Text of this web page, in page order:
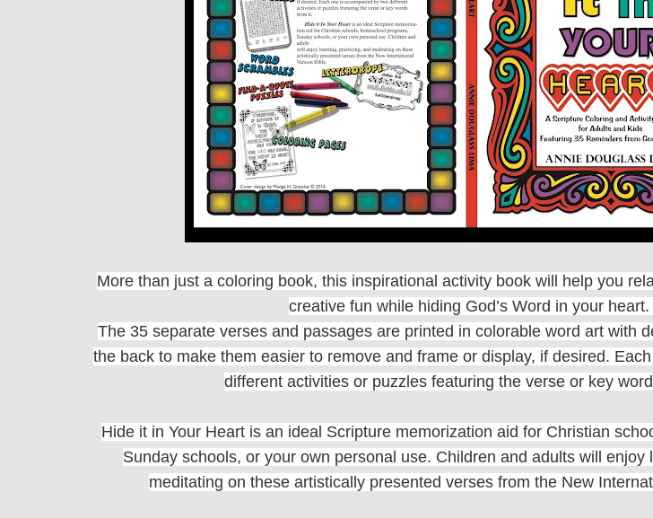
More than just a coloring book, this inspirational activity book will help you
creative fun while hiding God’s Word in your heart.
The 35 separate verses and passages are printed in colorable word art with
the back to make them easier to remove and frame or display, if desired.
different activities or puzzles featuring the verse or key
Hide it in Your Heart is an ideal Scripture memorization aid for Christian
Sunday schools, or your own personal use. Children and adults will enjoy
meditating on these artistically presented verses from the New